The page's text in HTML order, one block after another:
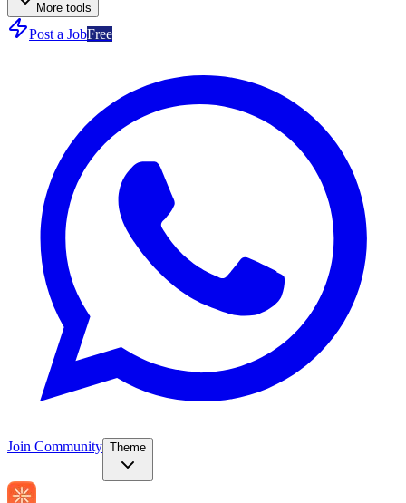
More tools
Post a JobFree
Join Community Theme